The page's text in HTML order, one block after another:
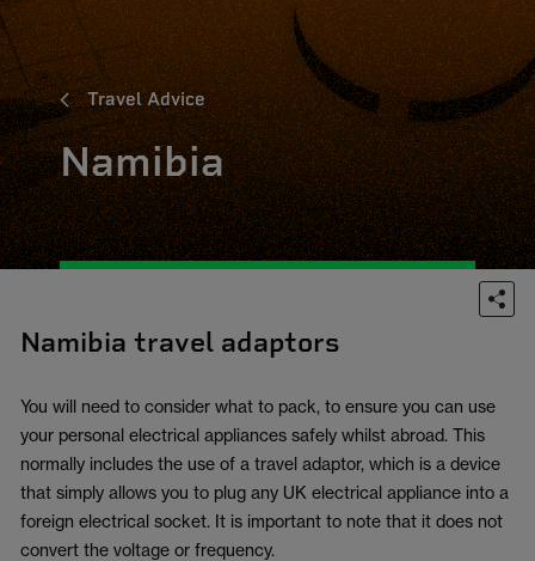
Travel Advice
Namibia
Namibia travel adaptors
You will need to consider what to pack, to ensure you can use
your personal electrical appliances safely whilst abroad. This
normally includes the use of a travel adaptor, which is a device
that simply allows you to plug any UK electrical appliance into a
foreign electrical socket. It is important to note that it does not
convert the voltage or frequency.